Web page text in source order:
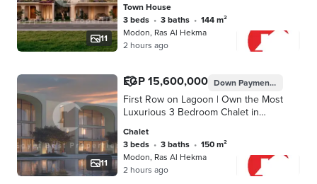
11
Downpayment & Installment up to 8
Years
Town House
3 beds • 3 baths •
144 m²
Modon, Ras Al Hekma
2 hours ago
11
EGP 15,600,000 Down PaymentEGP
First Row on Lagoon | Own the Most
Luxurious 3 Bedroom Chalet in
Downpayment & Installment up to 8
Years
Chalet
3 beds • 3 baths •
150 m²
Modon, Ras Al Hekma
2 hours ago